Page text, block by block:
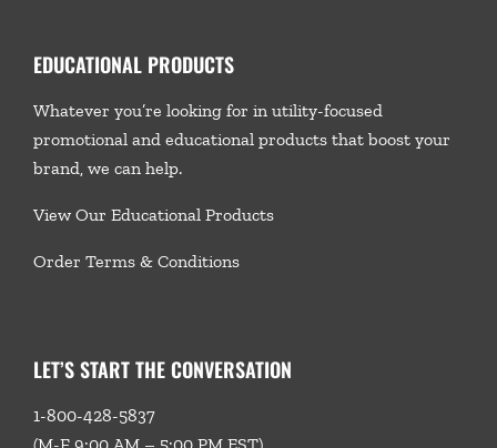
EDUCATIONAL PRODUCTS
Whatever you’re looking for in utility-focused
promotional and educational products that boost your
brand, we can help.
View Our Educational Products
Order Terms & Conditions
LET’S START THE CONVERSATION
1-800-428-5837